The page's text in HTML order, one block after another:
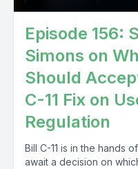
Episode 156:
Simons on
Should
C-11 Fix on
Regulation
Bill C-11 is in the hands
await a decision on